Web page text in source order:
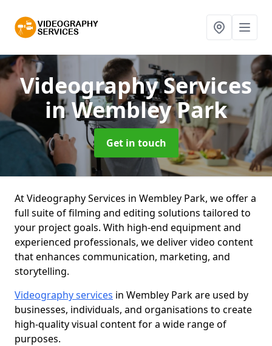
Videography Services
in Wembley Park
Get in touch
At Videography Services in Wembley Park, we offer a
full suite of filming and editing solutions tailored to
your project goals. With high-end equipment and
experienced professionals, we deliver video content
that enhances communication, marketing, and
storytelling.
Videography services in Wembley Park are used by
businesses, individuals, and organisations to create
high-quality visual content for a wide range of
purposes.